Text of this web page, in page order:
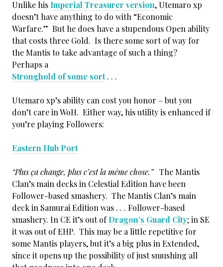
Unlike his Imperial Treasurer version, Utemaro xp
doesn’t have anything to do with “Economic
Warfare.” But he does have a stupendous Open ability
that costs three Gold. Is there some sort of way for
the Mantis to take advantage of such a thing?
Perhaps a
Stronghold of some sort. . .
Utemaro xp’s ability can cost you honor – but you
don’t care in WoH. Either way, his utility is enhanced if
you’re playing Followers:
Eastern Hub Port
“Plus ça change, plus c’est la même chose.”The Mantis
Clan’s main decks in Celestial Edition have been
Follower-based smashery. The Mantis Clan’s main
deck in Samurai Edition was . . . Follower-based
smashery. In CE it’s out ofDragon’s Guard City; in SE
it was out of EHP. This may be a little repetitive for
some Mantis players, but it’s a big plus in Extended,
since it opens up the possibility of just smushing all